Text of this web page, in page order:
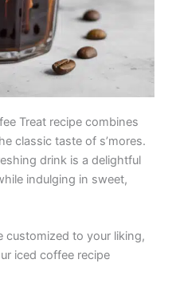
Treat recipe combines
classic taste of s’mores.
drink is a delightful
indulging in sweet,
customized to your liking,
iced coffee recipe